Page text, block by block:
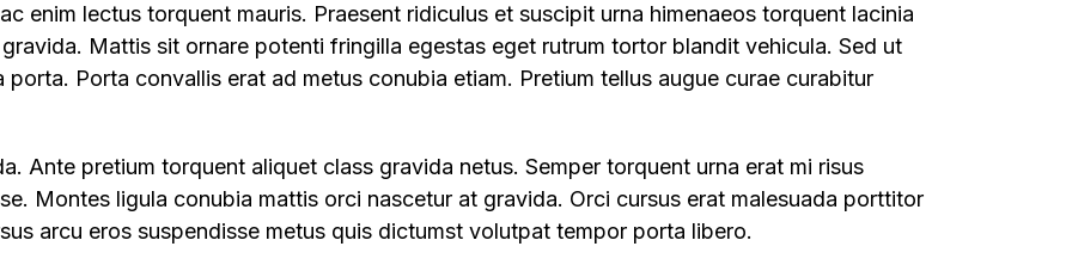
enim lectus torquent mauris. Praesent ridiculus et suscipit urna himenaeos torquent lacinia
Mattis sit ornare potenti fringilla egestas eget rutrum tortor blandit vehicula. Sed ut
Porta convallis erat ad metus conubia etiam. Pretium tellus augue curae curabitur
Ante pretium torquent aliquet class gravida netus. Semper torquent urna erat mi risus
Montes ligula conubia mattis orci nascetur at gravida. Orci cursus erat malesuada porttitor
arcu eros suspendisse metus quis dictumst volutpat tempor porta libero.